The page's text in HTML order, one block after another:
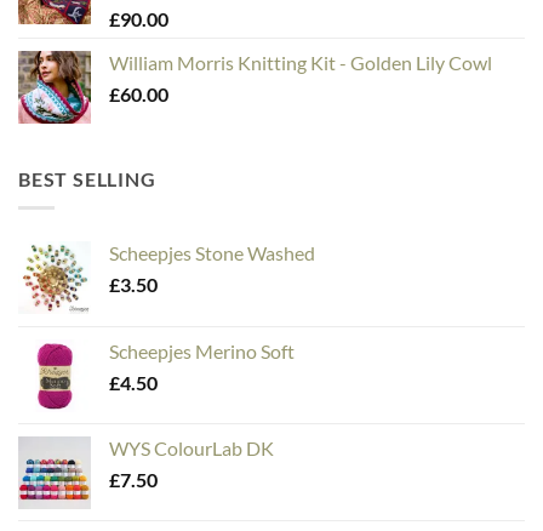
£90.00
William Morris Knitting Kit - Golden Lily Cowl
£60.00
BEST SELLING
Scheepjes Stone Washed
£3.50
Scheepjes Merino Soft
£4.50
WYS ColourLab DK
£7.50